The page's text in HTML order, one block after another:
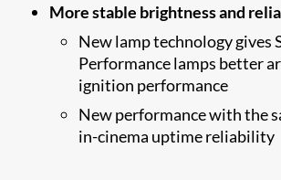
More stable brightness and
New lamp technology gives
Performance lamps better
ignition performance
New performance with the
in-cinema uptime reliability